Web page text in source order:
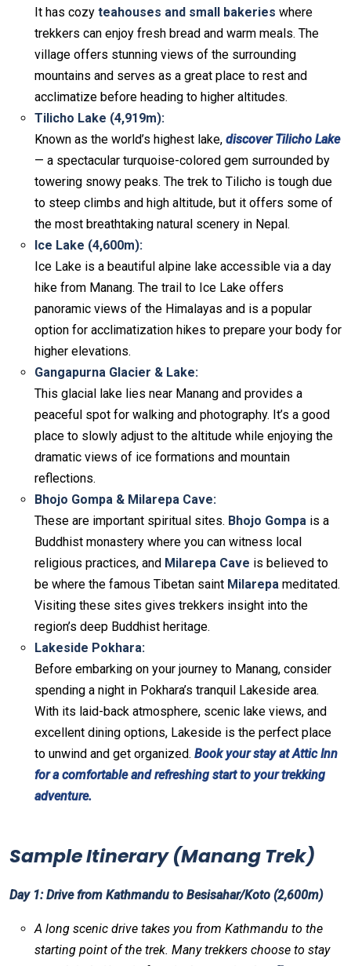
It has cozy teahouses and small bakeries where
trekkers can enjoy fresh bread and warm meals. The
village offers stunning views of the surrounding
mountains and serves as a great place to rest and
acclimatize before heading to higher altitudes.
Tilicho Lake (4,919m):
Known as the world’s highest lake, discover Tilicho Lake
— a spectacular turquoise-colored gem surrounded by
towering snowy peaks. The trek to Tilicho is tough due
to steep climbs and high altitude, but it offers some of
the most breathtaking natural scenery in Nepal.
Ice Lake (4,600m):
Ice Lake is a beautiful alpine lake accessible via a day
hike from Manang. The trail to Ice Lake offers
panoramic views of the Himalayas and is a popular
option for acclimatization hikes to prepare your body for
higher elevations.
Gangapurna Glacier & Lake:
This glacial lake lies near Manang and provides a
peaceful spot for walking and photography. It’s a good
place to slowly adjust to the altitude while enjoying the
dramatic views of ice formations and mountain
reflections.
Bhojo Gompa & Milarepa Cave:
These are important spiritual sites. Bhojo Gompa is a
Buddhist monastery where you can witness local
religious practices, and Milarepa Cave is believed to
be where the famous Tibetan saint Milarepa meditated.
Visiting these sites gives trekkers insight into the
region’s deep Buddhist heritage.
Lakeside Pokhara:
Before embarking on your journey to Manang, consider
spending a night in Pokhara’s tranquil Lakeside area.
With its laid-back atmosphere, scenic lake views, and
excellent dining options, Lakeside is the perfect place
to unwind and get organized. Book your stay at Attic Inn
for a comfortable and refreshing start to your trekking
adventure.
Sample Itinerary (Manang Trek)
Day 1: Drive from Kathmandu to Besisahar/Koto (2,600m)
A long scenic drive takes you from Kathmandu to the
starting point of the trek. Many trekkers choose to stay